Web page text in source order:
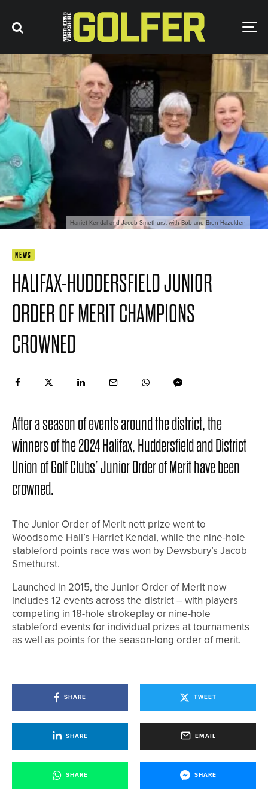
Harriet Kendal and Jacob Smethurst with Bob and Bren Hazelden
NEWS
HALIFAX-HUDDERSFIELD JUNIOR
ORDER OF MERIT CHAMPIONS
CROWNED
After a season of events around the district, the
winners of the 2024 Halifax, Huddersfield and District
Union of Golf Clubs’ Junior Order of Merit have been
crowned.
The Junior Order of Merit nett prize went to
Woodsome Hall’s Harriet Kendal, while the nine-hole
stableford points race was won by Dewsbury’s Jacob
Smethurst.
Launched in 2015, the Junior Order of Merit now
includes 12 events across the district – with players
competing in 18-hole strokeplay or nine-hole
stableford events for individual prizes at tournaments
as well as points for the season-long order of merit.
SHARE TWEET
SHARE EMAIL
SHARE SHARE